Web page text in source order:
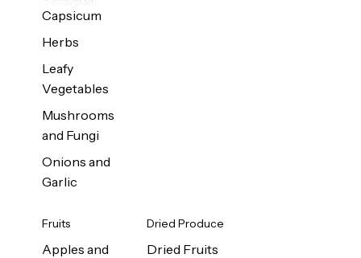
Capsicum
Herbs
Leafy
Vegetables
Mushrooms
and Fungi
Onions and
Garlic
Fruits
Apples and
Dried Produce
Dried Fruits